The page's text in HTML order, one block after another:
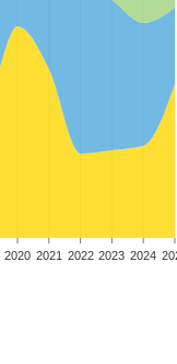
2020 2021 2022 2023 2024